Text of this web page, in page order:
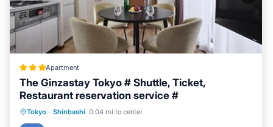
Apartment
The Ginzastay Tokyo # Shuttle, Ticket,
Restaurant reservation service #
Tokyo · Shinbashi 0.04 mi to center
Air Conditioner
Internet